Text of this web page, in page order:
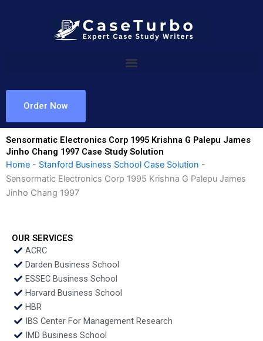
Order Now
Sensormatic Electronics Corp 1995 Krishna G Palepu James
Jinho Chang 1997 Case Study Solution
Home - Stanford Business School Case Solution -
Sensormatic Electronics Corp 1995 Krishna G Palepu James
Jinho Chang 1997
OUR SERVICES
ACRC
Darden Business School
ESSEC Business School
Harvard Business School
HBR
IBS Center For Management Research
IMD Business School